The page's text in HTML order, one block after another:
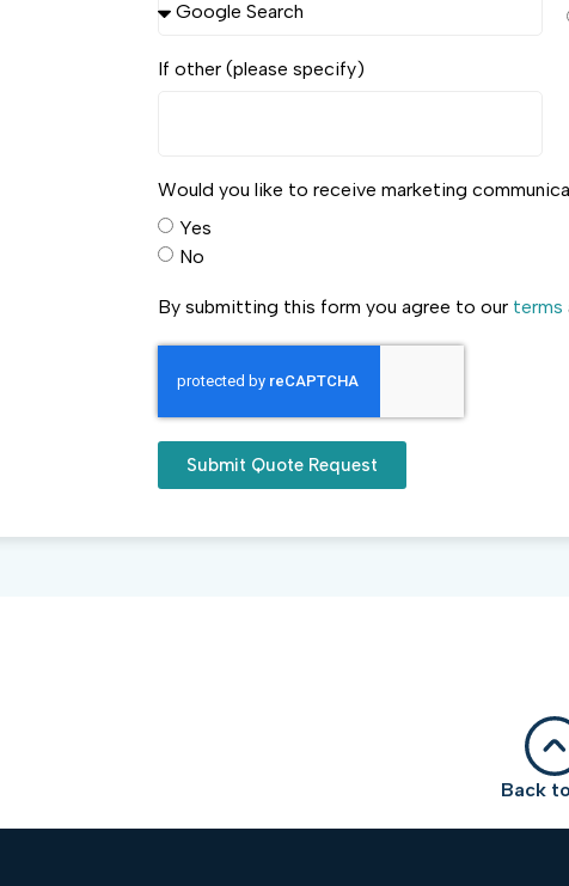
If other (please specify)
Would you like to receive marketing
Yes
No
By submitting this form you agree to our terms
Submit Quote Request
Back